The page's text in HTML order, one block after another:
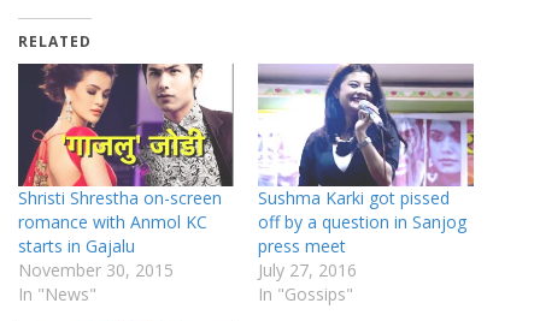
RELATED
Shristi Shrestha on-screen
romance with Anmol KC
starts in Gajalu
November 30, 2015
In "News"
Sushma Karki got pissed
off by a question in Sanjog
press meet
July 27, 2016
In "Gossips"